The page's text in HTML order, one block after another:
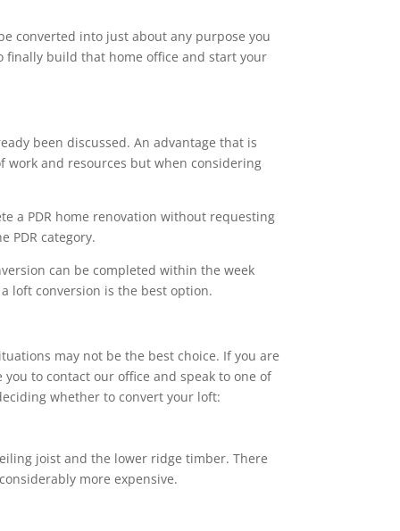
converted into just about any purpose you
finally build that home office and start your
been discussed. An advantage that is
and resources but when considering
a PDR home renovation without requesting
PDR category.
can be completed within the week
loft conversion is the best option.
may not be the best choice. If you are
to contact our office and speak to one of
whether to convert your loft:
joist and the lower ridge timber. There
more expensive.